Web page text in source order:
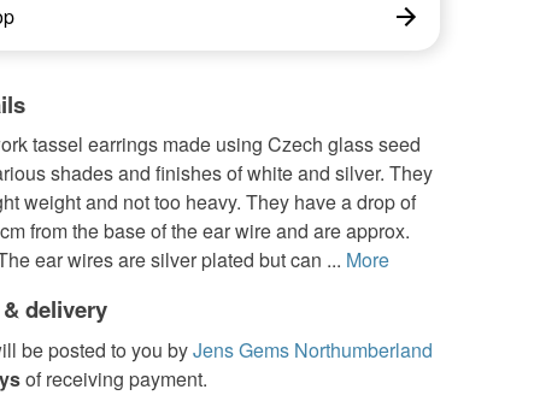
tassel earrings made using Czech glass seed
shades and finishes of white and silver. They
weight and not too heavy. They have a drop of
from the base of the ear wire and are approx.
ear wires are silver plated but can ... More
delivery
be posted to you byJens Gems Northumberland
of receiving payment.